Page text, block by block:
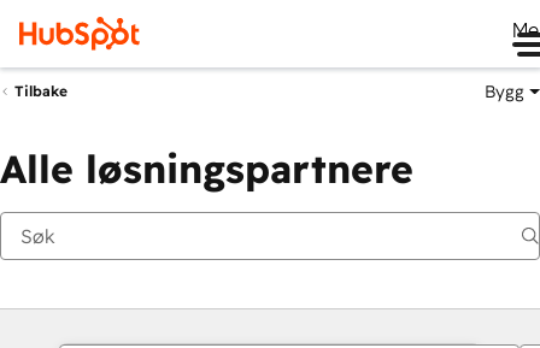
Tilbake Bygg
Alle løsningspartnere